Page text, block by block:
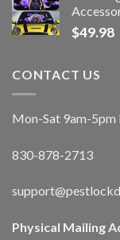
$49.98
CONTACT US
Mon-Sat 9am-5pm
830-878-2713
Physical Mailing